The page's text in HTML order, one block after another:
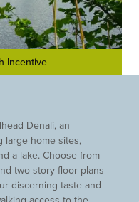
Incentive
Denali, an
large home sites,
a lake. Choose from
two-story floor plans
discerning taste and